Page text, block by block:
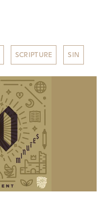
SCRIPTURE SIN